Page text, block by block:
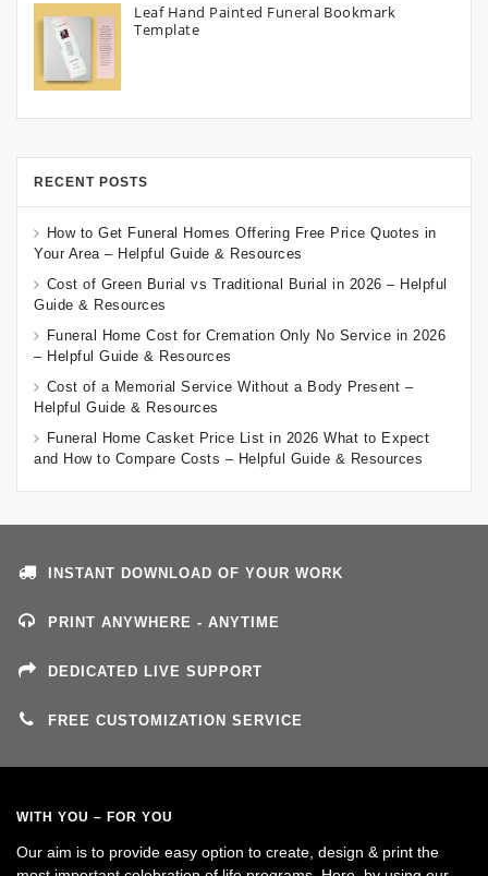
Leaf Hand Painted Funeral Bookmark
Template
RECENT POSTS
How to Get Funeral Homes Offering Free Price Quotes in
Your Area – Helpful Guide & Resources
Cost of Green Burial vs Traditional Burial in 2026 – Helpful
Guide & Resources
Funeral Home Cost for Cremation Only No Service in 2026
– Helpful Guide & Resources
Cost of a Memorial Service Without a Body Present –
Helpful Guide & Resources
Funeral Home Casket Price List in 2026 What to Expect
and How to Compare Costs – Helpful Guide & Resources
INSTANT DOWNLOAD OF YOUR WORK
PRINT ANYWHERE - ANYTIME
DEDICATED LIVE SUPPORT
FREE CUSTOMIZATION SERVICE
WITH YOU – FOR YOU
Our aim is to provide easy option to create, design & print the